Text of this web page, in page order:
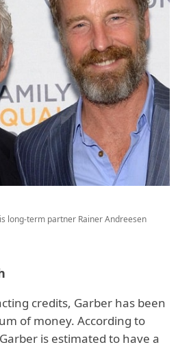
long-term partner Rainer Andreesen
credits, Garber has been
of money. According to
is estimated to have a